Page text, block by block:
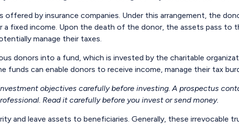
by insurance companies. Under this arrangement, the
fixed income. Upon the death of the donor, the assets pass to
manage their taxes.
donors into a fund, which is invested by the charitable
can enable donors to receive income, manage their tax
objectives carefully before investing. A prospectus
Read it carefully before you invest or send money.
and leave assets to beneficiaries. Generally, these irrevocable